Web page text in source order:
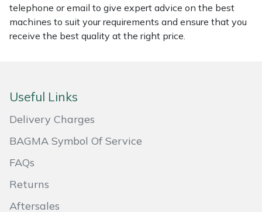
telephone or email to give expert advice on the best
machines to suit your requirements and ensure that you
receive the best quality at the right price.
Useful Links
Delivery Charges
BAGMA Symbol Of Service
FAQs
Returns
Aftersales
Pfanner
Portable Winch
Quazar
Rockfall
Sawpod
SCH